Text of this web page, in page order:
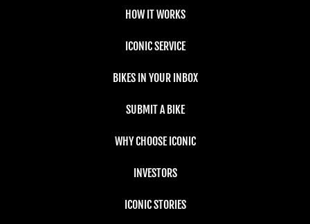
HOW IT WORKS
ICONIC SERVICE
BIKES IN YOUR INBOX
SUBMIT A BIKE
WHY CHOOSE ICONIC
INVESTORS
ICONIC STORIES